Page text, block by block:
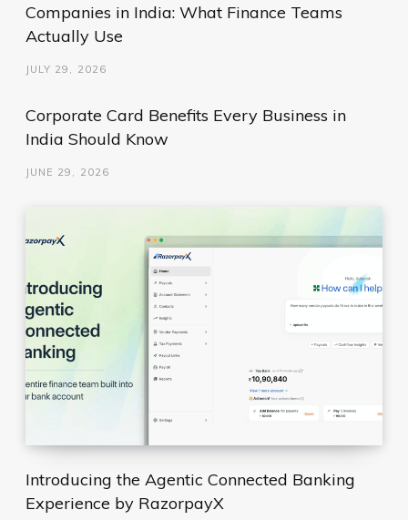
Companies in India: What Finance Teams
Actually Use
JULY 29, 2026
Corporate Card Benefits Every Business in
India Should Know
JUNE 29, 2026
Introducing the Agentic Connected Banking
Experience by RazorpayX